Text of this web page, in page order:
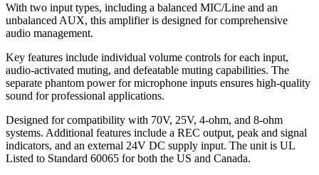
With two input types, including a balanced MIC/Line and an
unbalanced AUX, this amplifier is designed for comprehensive
audio management.
Key features include individual volume controls for each input,
audio-activated muting, and defeatable muting capabilities. The
separate phantom power for microphone inputs ensures high-quality
sound for professional applications.
Designed for compatibility with 70V, 25V, 4-ohm, and 8-ohm
systems. Additional features include a REC output, peak and signal
indicators, and an external 24V DC supply input. The unit is UL
Listed to Standard 60065 for both the US and Canada.